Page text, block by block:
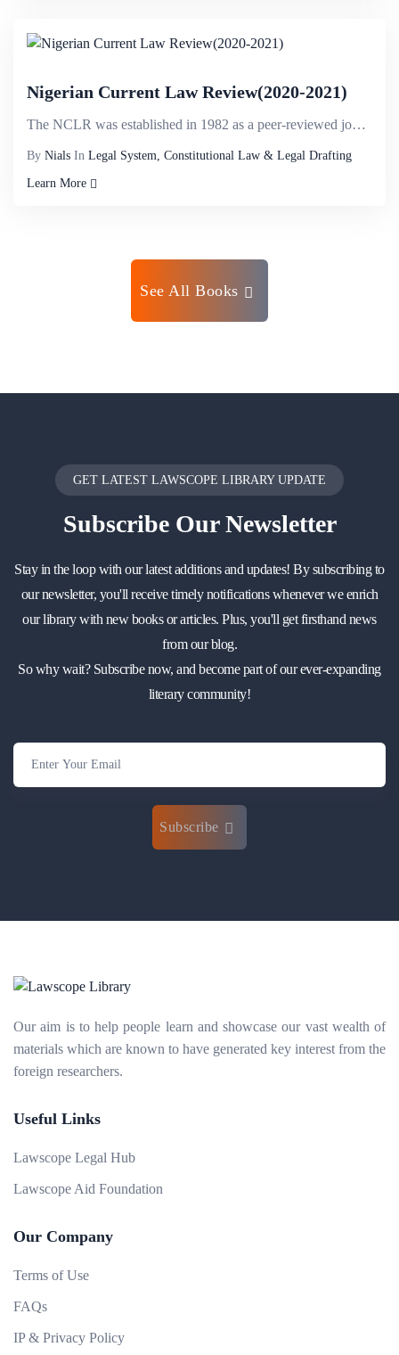
Nigerian Current Law Review(2020-2021)
The NCLR was established in 1982 as a peer-reviewed journal dedicated to the publishing of scholarly...
By Nials In Legal System, Constitutional Law & Legal Drafting
Learn More
See All Books
GET LATEST LAWSCOPE LIBRARY UPDATE
SubscribeOur Newsletter
Stay in the loop with our latest additions and updates! By subscribing to
our newsletter, you'll receive timely notifications whenever we enrich
our library with new books or articles. Plus, you'll get firsthand news
from our blog.
So why wait? Subscribe now, and become part of our ever-expanding
literary community!
Subscribe
Our aim is to help people learn and showcase our vast wealth of
materials which are known to have generated key interest from the
foreign researchers.
Useful Links
Lawscope Legal Hub
Lawscope Aid Foundation
Our Company
Terms of Use
FAQs
IP & Privacy Policy